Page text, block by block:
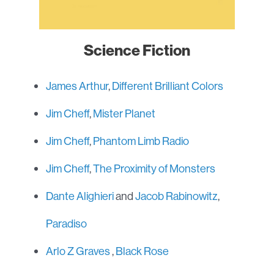
Science Fiction
James Arthur,Different Brilliant Colors
Jim Cheff,Mister Planet
Jim Cheff,Phantom Limb Radio
Jim Cheff,The Proximity of Monsters
Dante AlighieriandJacob Rabinowitz,
Paradiso
Arlo Z Graves,Black Rose